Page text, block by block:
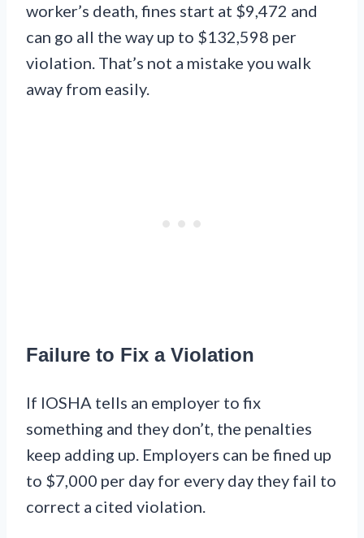
worker’s death, fines start at $9,472 and
can go all the way up to $132,598 per
violation. That’s not a mistake you walk
away from easily.
Failure to Fix a Violation
If IOSHA tells an employer to fix
something and they don’t, the penalties
keep adding up. Employers can be fined up
to $7,000 per day for every day they fail to
correct a cited violation.